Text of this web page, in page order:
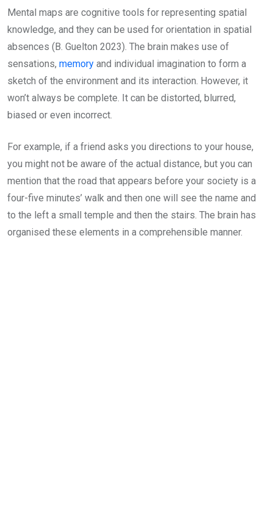
Mental maps are cognitive tools for representing spatial
knowledge, and they can be used for orientation in spatial
absences (B. Guelton 2023). The brain makes use of
sensations, memory and individual imagination to form a
sketch of the environment and its interaction. However, it
won’t always be complete. It can be distorted, blurred,
biased or even incorrect.
For example, if a friend asks you directions to your house,
you might not be aware of the actual distance, but you can
mention that the road that appears before your society is a
four-five minutes’ walk and then one will see the name and
to the left a small temple and then the stairs. The brain has
organised these elements in a comprehensible manner.